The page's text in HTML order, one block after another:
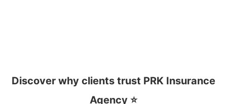
Discover why clients trust PRK Insurance
Agency ⭐